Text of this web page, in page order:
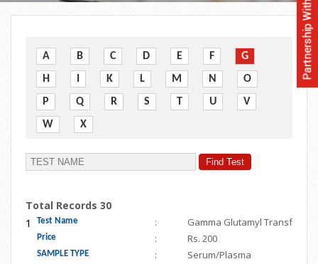
A B C D E F
G
H
I K L M N
O
P
Q R S T U
V
W
X
Total Records 30
1 Test Name : Gamma Glutamyl Transferase
Price : Rs. 200
SAMPLE TYPE : Serum/Plasma